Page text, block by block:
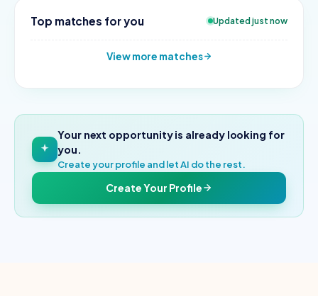
Top matches for you Updated just now
View more matches
Your next opportunity is already looking for
you.
Create your profile and let AI do the rest.
Create Your Profile